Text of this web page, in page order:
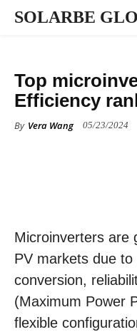
SOLARBE
Top
Efficiency
By Vera Wang 05/23/2024
Microinverters are
PV markets due
conversion,
(Maximum Power
flexible